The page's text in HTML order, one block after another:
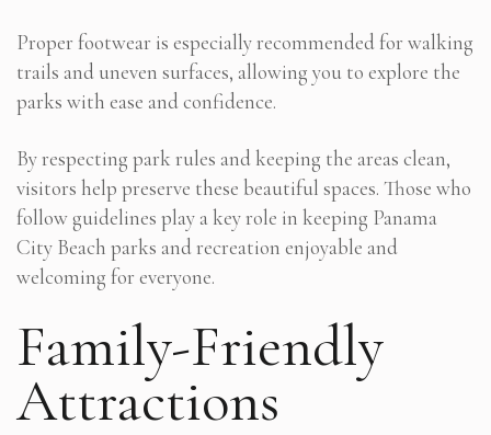
Proper footwear is especially recommended for walking
trails and uneven surfaces, allowing you to explore the
parks with ease and confidence.
By respecting park rules and keeping the areas clean,
visitors help preserve these beautiful spaces. Those who
follow guidelines play a key role in keeping Panama
City Beach parks and recreation enjoyable and
welcoming for everyone.
Family-Friendly
Attractions